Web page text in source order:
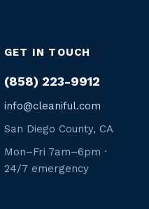
GET IN TOUCH
(858) 223-9912
info@cleaniful.com
San Diego County, CA
Mon–Fri 7am–6pm ·
24/7 emergency